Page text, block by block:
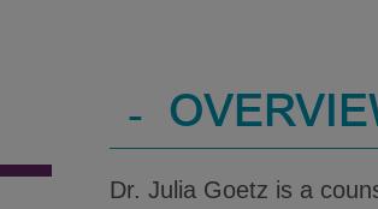
-
Dr. Julia Goetz is a